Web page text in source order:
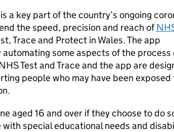
is a key part of the country’s ongoing
the speed, precision and reach of
Trace and Protect in Wales. The app
some aspects of the process
Test and Trace and the app are
people who may have been exposed
aged 16 and over if they choose to do
special educational needs and